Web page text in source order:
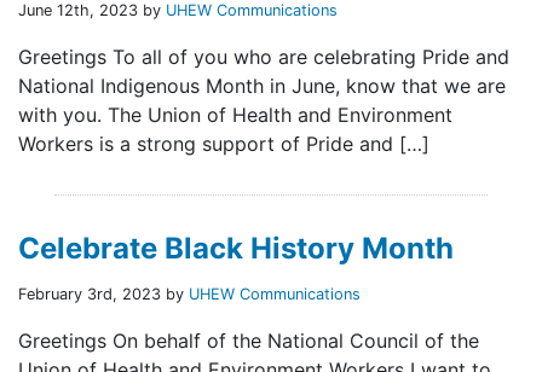
June 12th, 2023 by UHEW Communications
Greetings To all of you who are celebrating Pride and
National Indigenous Month in June, know that we are
with you. The Union of Health and Environment
Workers is a strong support of Pride and […]
Celebrate Black History Month
February 3rd, 2023 by UHEW Communications
Greetings On behalf of the National Council of the